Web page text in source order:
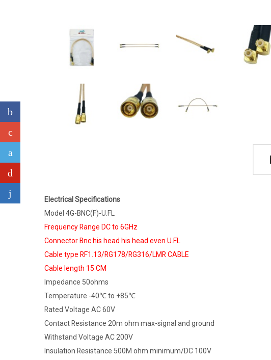
Electrical Specifications
Model 4G-BNC(F)-U.FL
Frequency Range DC to 6GHz
Connector Bnc his head his head even U.FL
Cable type RF1.13/RG178/RG316/LMR CABLE
Cable length 15 CM
Impedance 50ohms
Temperature -40℃ to +85℃
Rated Voltage AC 60V
Contact Resistance 20m ohm max-signal and ground
Withstand Voltage AC 200V
Insulation Resistance 500M ohm minimum/DC 100V